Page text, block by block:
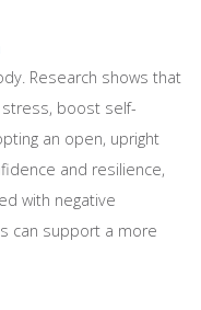
Research shows that
boost self-
an open, upright
and resilience,
with negative
can support a more